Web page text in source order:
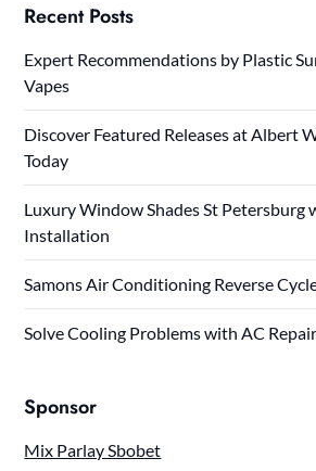
Recent Posts
Expert Recommendations by Plastic
Vapes
Discover Featured Releases at Albert
Today
Luxury Window Shades St Petersburg
Installation
Samons Air Conditioning Reverse
Solve Cooling Problems with AC
Sponsor
Mix Parlay Sbobet